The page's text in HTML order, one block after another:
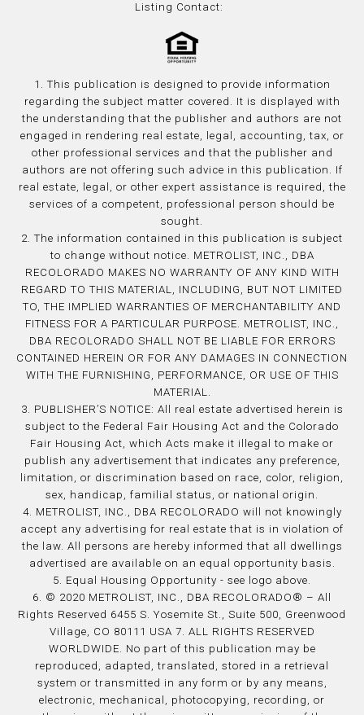
Listing Contact:
1. This publication is designed to provide information
regarding the subject matter covered. It is displayed with
the understanding that the publisher and authors are not
engaged in rendering real estate, legal, accounting, tax, or
other professional services and that the publisher and
authors are not offering such advice in this publication. If
real estate, legal, or other expert assistance is required, the
services of a competent, professional person should be
sought.
2. The information contained in this publication is subject
to change without notice. METROLIST, INC., DBA
RECOLORADO MAKES NO WARRANTY OF ANY KIND WITH
REGARD TO THIS MATERIAL, INCLUDING, BUT NOT LIMITED
TO, THE IMPLIED WARRANTIES OF MERCHANTABILITY AND
FITNESS FOR A PARTICULAR PURPOSE. METROLIST, INC.,
DBA RECOLORADO SHALL NOT BE LIABLE FOR ERRORS
CONTAINED HEREIN OR FOR ANY DAMAGES IN CONNECTION
WITH THE FURNISHING, PERFORMANCE, OR USE OF THIS
MATERIAL.
3. PUBLISHER’S NOTICE: All real estate advertised herein is
subject to the Federal Fair Housing Act and the Colorado
Fair Housing Act, which Acts make it illegal to make or
publish any advertisement that indicates any preference,
limitation, or discrimination based on race, color, religion,
sex, handicap, familial status, or national origin.
4. METROLIST, INC., DBA RECOLORADO will not knowingly
accept any advertising for real estate that is in violation of
the law. All persons are hereby informed that all dwellings
advertised are available on an equal opportunity basis.
5. Equal Housing Opportunity - see logo above.
6. © 2020 METROLIST, INC., DBA RECOLORADO® – All
Rights Reserved 6455 S. Yosemite St., Suite 500, Greenwood
Village, CO 80111 USA 7. ALL RIGHTS RESERVED
WORLDWIDE. No part of this publication may be
reproduced, adapted, translated, stored in a retrieval
system or transmitted in any form or by any means,
electronic, mechanical, photocopying, recording, or